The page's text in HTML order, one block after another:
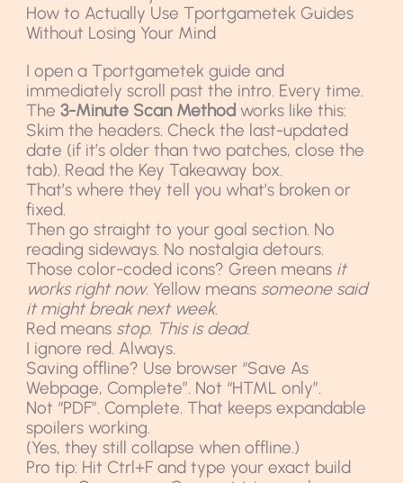
How to Actually Use Tportgametek Guides
Without Losing Your Mind
I open a Tportgametek guide and
immediately scroll past the intro. Every time.
The3-Minute Scan Method works like this:
Skim the headers. Check the last-updated
date (if it’s older than two patches, close the
tab). Read the Key Takeaway box.
That’s where they tell you what’s broken or
fixed.
Then go straight to your goal section. No
reading sideways. No nostalgia detours.
Those color-coded icons? Green means it
works right now. Yellow means someone said
it might break next week.
Red means stop. This is dead.
I ignore red. Always.
Saving offline? Use browser “Save As
Webpage, Complete”. Not “HTML only”.
Not “PDF”. Complete. That keeps expandable
spoilers working.
(Yes, they still collapse when offline.)
Pro tip: Hit Ctrl+F and type your exact build